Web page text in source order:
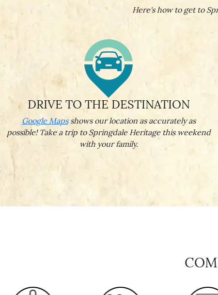
Here's how to get to
DRIVE TO THE DESTINATION
Google Mapsshows our location as accurately as
possible! Take a trip to Springdale Heritage this weekend
with your family.